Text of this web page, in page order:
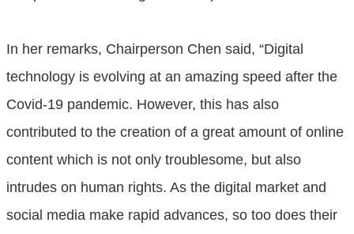
In her remarks, Chairperson Chen said, “Digital
technology is evolving at an amazing speed after the
Covid-19 pandemic. However, this has also
contributed to the creation of a great amount of online
content which is not only troublesome, but also
intrudes on human rights. As the digital market and
social media make rapid advances, so too does their